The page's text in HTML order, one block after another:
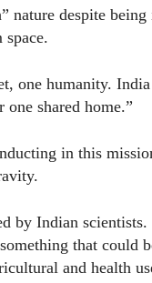
nature despite
space.
one humanity.
shared home.”
in this
by Indian
that could
and health